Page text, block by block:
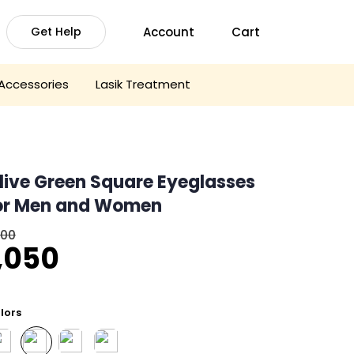
Get Help Account Cart
Lasik Treatment
Green Square Eyeglasses
Men and Women
Current
₹1,050.